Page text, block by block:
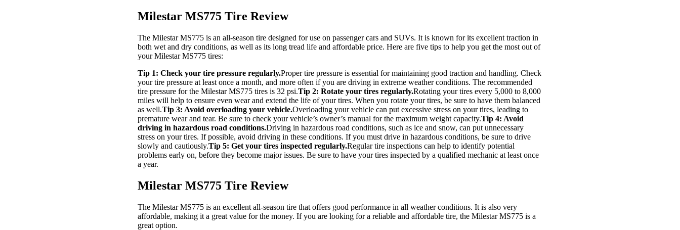
Milestar MS775 Tire Review
The Milestar MS775 is an all-season tire designed for use on passenger cars and SUVs. It is known for its excellent traction in
both wet and dry conditions, as well as its long tread life and affordable price. Here are five tips to help you get the most out of
your Milestar MS775 tires:
Tip 1: Check your tire pressure regularly.Proper tire pressure is essential for maintaining good traction and handling. Check
your tire pressure at least once a month, and more often if you are driving in extreme weather conditions. The recommended
tire pressure for the Milestar MS775 tires is 32 psi.Tip 2: Rotate your tires regularly.Rotating your tires every 5,000 to 8,000
miles will help to ensure even wear and extend the life of your tires. When you rotate your tires, be sure to have them balanced
as well.Tip 3: Avoid overloading your vehicle.Overloading your vehicle can put excessive stress on your tires, leading to
premature wear and tear. Be sure to check your vehicle’s owner’s manual for the maximum weight capacity.Tip 4: Avoid
driving in hazardous road conditions.Driving in hazardous road conditions, such as ice and snow, can put unnecessary
stress on your tires. If possible, avoid driving in these conditions. If you must drive in hazardous conditions, be sure to drive
slowly and cautiously.Tip 5: Get your tires inspected regularly.Regular tire inspections can help to identify potential
problems early on, before they become major issues. Be sure to have your tires inspected by a qualified mechanic at least once
a year.
Milestar MS775 Tire Review
The Milestar MS775 is an excellent all-season tire that offers good performance in all weather conditions. It is also very
affordable, making it a great value for the money. If you are looking for a reliable and affordable tire, the Milestar MS775 is a
great option.